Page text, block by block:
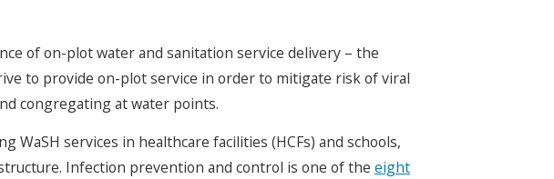
of on-plot water and sanitation service delivery – the
to provide on-plot service in order to mitigate risk of viral
congregating at water points.
WaSH services in healthcare facilities (HCFs) and schools,
Infection prevention and control is one of the eight